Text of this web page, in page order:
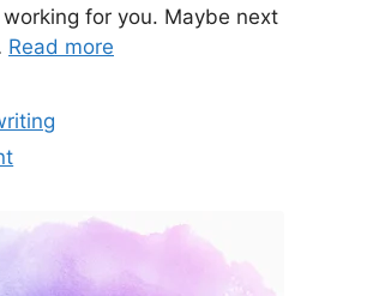
working for you. Maybe next
Read more